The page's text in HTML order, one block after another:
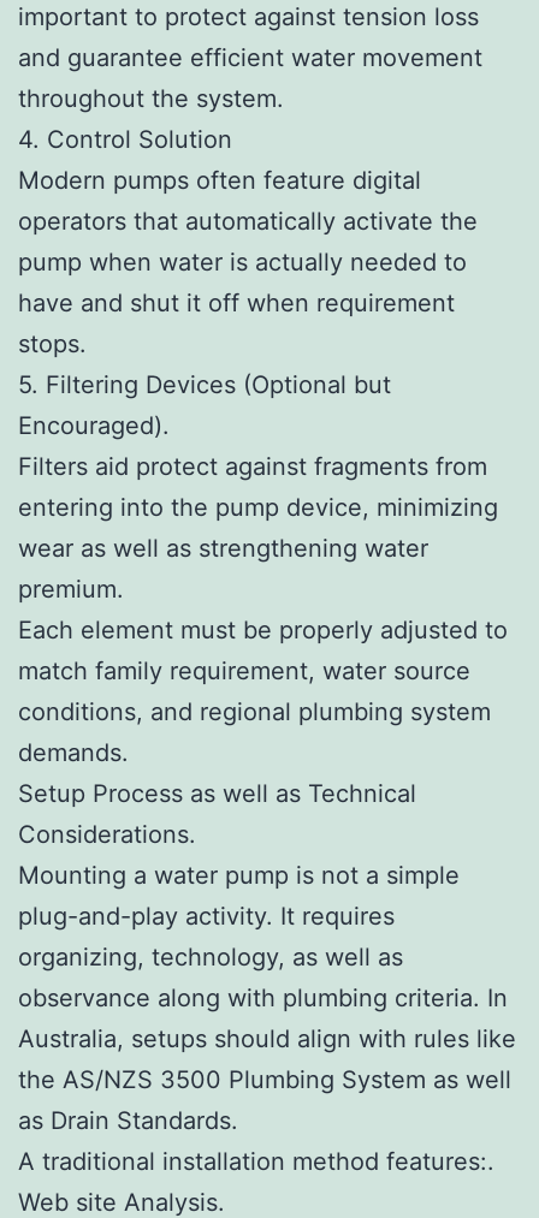
important to protect against tension loss
and guarantee efficient water movement
throughout the system.
4. Control Solution
Modern pumps often feature digital
operators that automatically activate the
pump when water is actually needed to
have and shut it off when requirement
stops.
5. Filtering Devices (Optional but
Encouraged).
Filters aid protect against fragments from
entering into the pump device, minimizing
wear as well as strengthening water
premium.
Each element must be properly adjusted to
match family requirement, water source
conditions, and regional plumbing system
demands.
Setup Process as well as Technical
Considerations.
Mounting a water pump is not a simple
plug-and-play activity. It requires
organizing, technology, as well as
observance along with plumbing criteria. In
Australia, setups should align with rules like
the AS/NZS 3500 Plumbing System as well
as Drain Standards.
A traditional installation method features:.
Web site Analysis.